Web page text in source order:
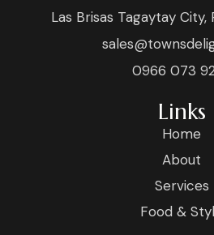
Las Brisas Tagaytay City,
0966 073
Links
Home
About
Services
Food &